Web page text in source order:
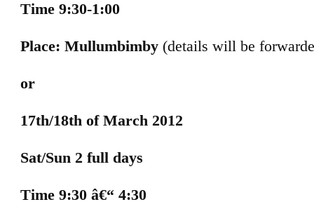
Time 9:30-1:00
Place: Mullumbimby (details will be
or
17th/18th of March 2012
Sat/Sun 2 full days
Time 9:30 â€“ 4:30